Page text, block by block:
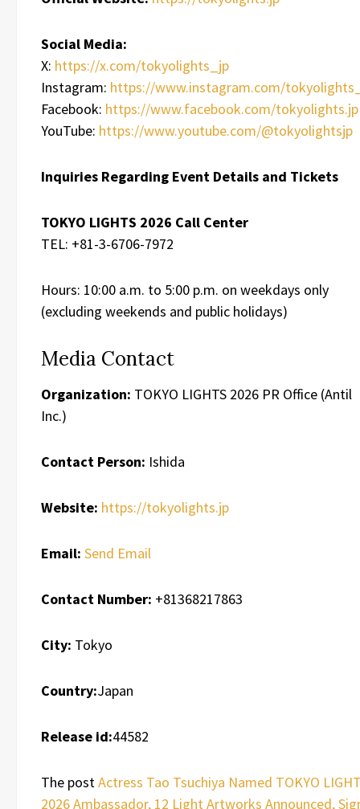
Social Media:
X: https://x.com/tokyolights_jp
Instagram: https://www.instagram.com/
Facebook: https://www.facebook.com/tokyolights.jp
YouTube: https://www.youtube.com/@tokyolightsjp
Inquiries Regarding Event Details and Tickets
TOKYO LIGHTS 2026 Call Center
TEL: +81-3-6706-7972
Hours: 10:00 a.m. to 5:00 p.m. on weekdays only
(excluding weekends and public holidays)
Media Contact
Organization: TOKYO LIGHTS 2026 PR Office (Antil
Inc.)
Contact Person: Ishida
Website: https://tokyolights.jp
Email: Send Email
Contact Number: +81368217863
City: Tokyo
Country:Japan
Release id:44582
The postActress Tao Tsuchiya Named TOKYO
2026 Ambassador, 12 Light Artworks Announced,